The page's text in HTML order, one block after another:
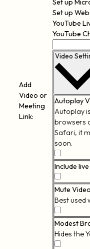
Add
Video or
Meeting
Link:
Set up
Set up
YouTube
YouTube
Video
Autoplay
Autoplay
browsers
Safari, it
soon.
Autoplay
Video
Include
Include
live
chat
Mute Video
Best used
Mute
Video
Modest
Hides the
Modest